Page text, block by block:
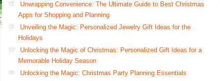
Unwrapping Convenience: The Ultimate Guide to Best Christmas
Apps for Shopping and Planning
Unveiling the Magic: Personalized Jewelry Gift Ideas for the
Holidays
Unlocking the Magic of Christmas: Personalized Gift Ideas for a
Memorable Holiday Season
Unlocking the Magic: Christmas Party Planning Essentials